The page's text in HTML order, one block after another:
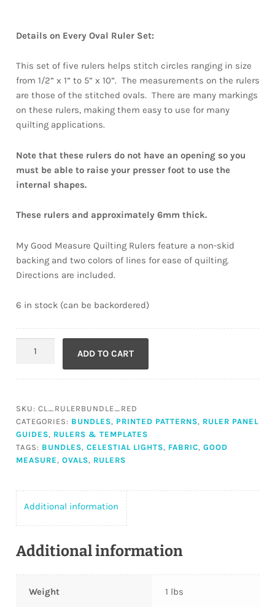
Details on Every Oval Ruler Set:
This set of five rulers helps stitch circles ranging in size
from 1/2” x 1” to 5” x 10”. The measurements on the rulers
are those of the stitched ovals. There are many markings
on these rulers, making them easy to use for many
quilting applications.
Note that these rulers do not have an opening so you
must be able to raise your presser foot to use the
internal shapes.
These rulers and approximately 6mm thick.
My Good Measure Quilting Rulers feature a non-skid
backing and two colors of lines for ease of quilting.
Directions are included.
6 in stock (can be backordered)
Panel
Bundle
with
Oval
Rulers
ADD TO CART
SKU: CL_RULERBUNDLE_RED
CATEGORIES: BUNDLES, PRINTED PATTERNS, RULER PANEL
GUIDES, RULERS & TEMPLATES
TAGS: BUNDLES, CELESTIAL LIGHTS, FABRIC, GOOD
MEASURE, OVALS, RULERS
Additional information
Additional information
Weight 1 lbs